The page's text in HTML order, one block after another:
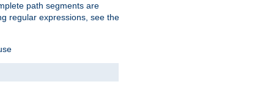
path segments are
regular expressions, see the